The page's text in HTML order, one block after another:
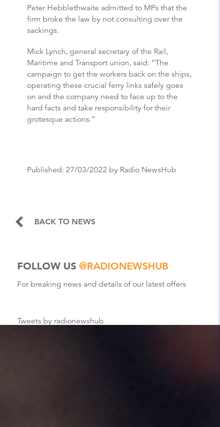
Peter Hebblethwaite admitted to MPs that the
firm broke the law by not consulting over the
sackings.
Mick Lynch, general secretary of the Rail,
Maritime and Transport union, said: “The
campaign to get the workers back on the ships,
operating these crucial ferry links safely goes
on and the company need to face up to the
hard facts and take responsibility for their
grotesque actions.”
Published: 27/03/2022 by Radio NewsHub
BACK TO NEWS
FOLLOW US @RADIONEWSHUB
For breaking news and details of our latest offers
Tweets by radionewshub